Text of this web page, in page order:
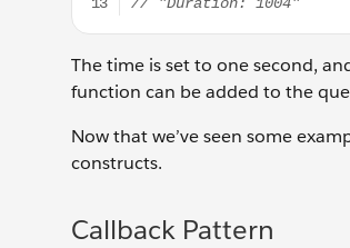
The time is set to one second,
function can be added to the
Now that we’ve seen some
constructs.
Callback Pattern